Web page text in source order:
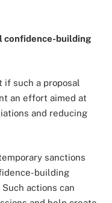
confidence-building
such a proposal
an effort aimed at
and reducing
sanctions
building
actions can